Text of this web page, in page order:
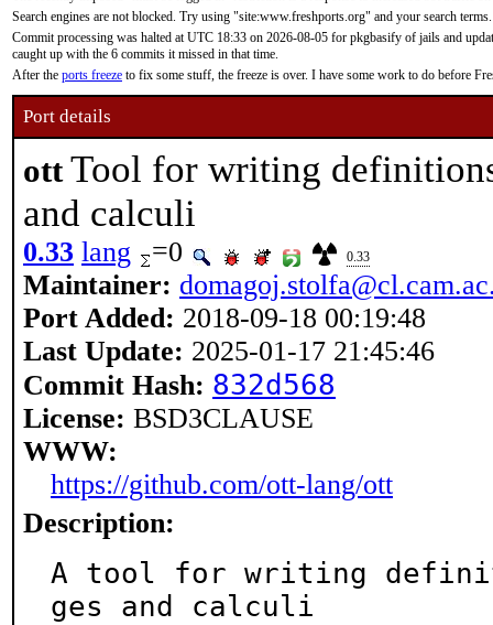
Search engines are not blocked. Try using "site:www.freshports.org" and your search terms.
Commit processing was halted at UTC 18:33 on 2026-08-05 for pkgbasify of jails and
caught up with the 6 commits it missed in that time.
After the ports freeze to fix some stuff, the freeze is over. I have some work to do before
Port details
ott Tool for writing
and calculi
0.33 lang =0 0.33
Maintainer:
Port Added: 2018-09-18 00:19:48
Last Update: 2025-01-17 21:45:46
Commit Hash: 832d568
License: BSD3CLAUSE
WWW:
https://github.com/ott-lang/ott
Description:
A tool for writing
ges and calculi